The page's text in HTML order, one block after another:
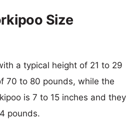
Size
a typical height of 21 to 29
70 to 80 pounds, while the
is 7 to 15 inches and they
pounds.